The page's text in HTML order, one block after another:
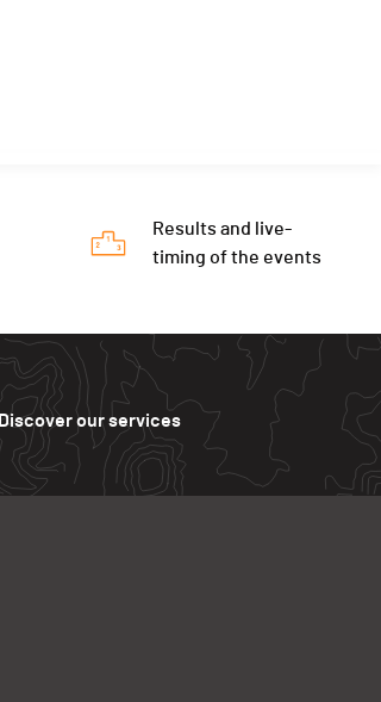
Results and live-
timing of the events
Discover our services